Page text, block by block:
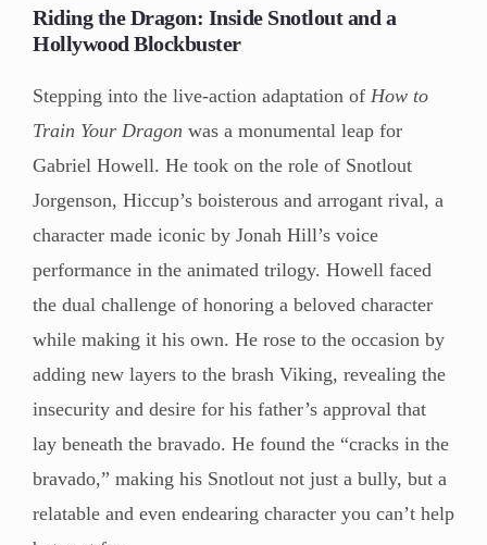
Riding the Dragon: Inside Snotlout and a
Hollywood Blockbuster
Stepping into the live-action adaptation of How to
Train Your Dragon was a monumental leap for
Gabriel Howell. He took on the role of Snotlout
Jorgenson, Hiccup’s boisterous and arrogant rival, a
character made iconic by Jonah Hill’s voice
performance in the animated trilogy. Howell faced
the dual challenge of honoring a beloved character
while making it his own. He rose to the occasion by
adding new layers to the brash Viking, revealing the
insecurity and desire for his father’s approval that
lay beneath the bravado. He found the “cracks in the
bravado,” making his Snotlout not just a bully, but a
relatable and even endearing character you can’t help